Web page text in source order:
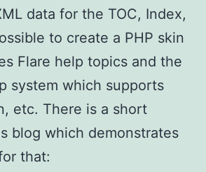
data for the TOC, Index,
to create a PHP skin
Flare help topics and the
system which supports
etc. There is a short
blog which demonstrates
that: